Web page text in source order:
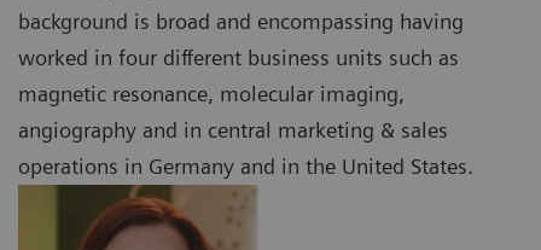
background is broad and encompassing having
worked in four different business units such as
magnetic resonance, molecular imaging,
angiography and in central marketing & sales
operations in Germany and in the United States.